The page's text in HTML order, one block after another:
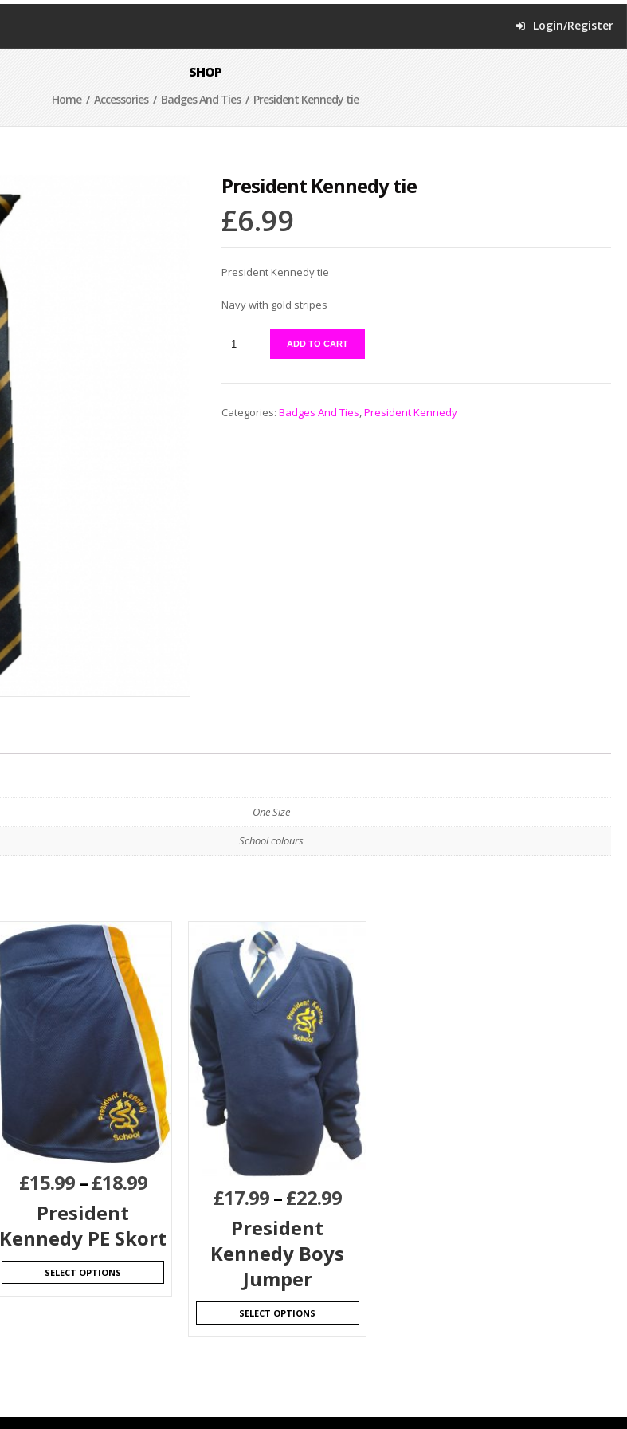
Login/Register
SHOP
Home/ Accessories/ Badges And Ties/ President Kennedy tie
President Kennedy tie
£6.99
President Kennedy tie
Navy with gold stripes
ADD TO CART
Categories: Badges And Ties,President Kennedy
One Size
School colours
£15.99–£18.99
President
Kennedy PE Skort
SELECT OPTIONS
£17.99–£22.99
President
Kennedy Boys
Jumper
SELECT OPTIONS